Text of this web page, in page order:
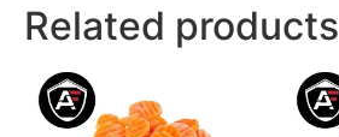
Related products